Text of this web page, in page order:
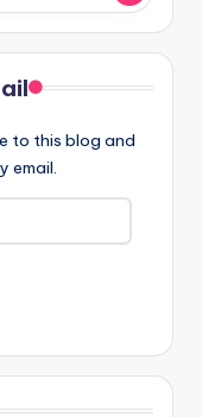
to this blog and
email.